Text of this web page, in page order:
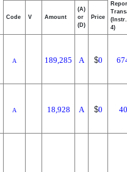
4)
Code V Amount
(A)
or
(D)
Price
A 189,285 A $0
A 18,928 A $0